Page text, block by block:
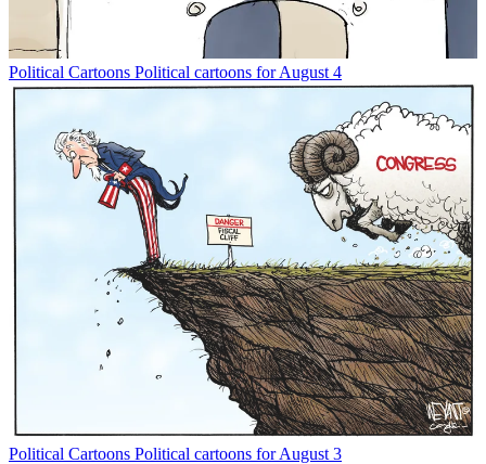
Political Cartoons Political cartoons for August 4
Political Cartoons Political cartoons for August 3